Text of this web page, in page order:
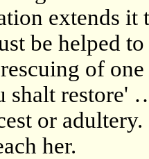
extends it
be helped
of
shalt restore'
or adultery.
her.